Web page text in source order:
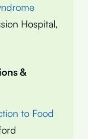
Hospital,
&
to Food